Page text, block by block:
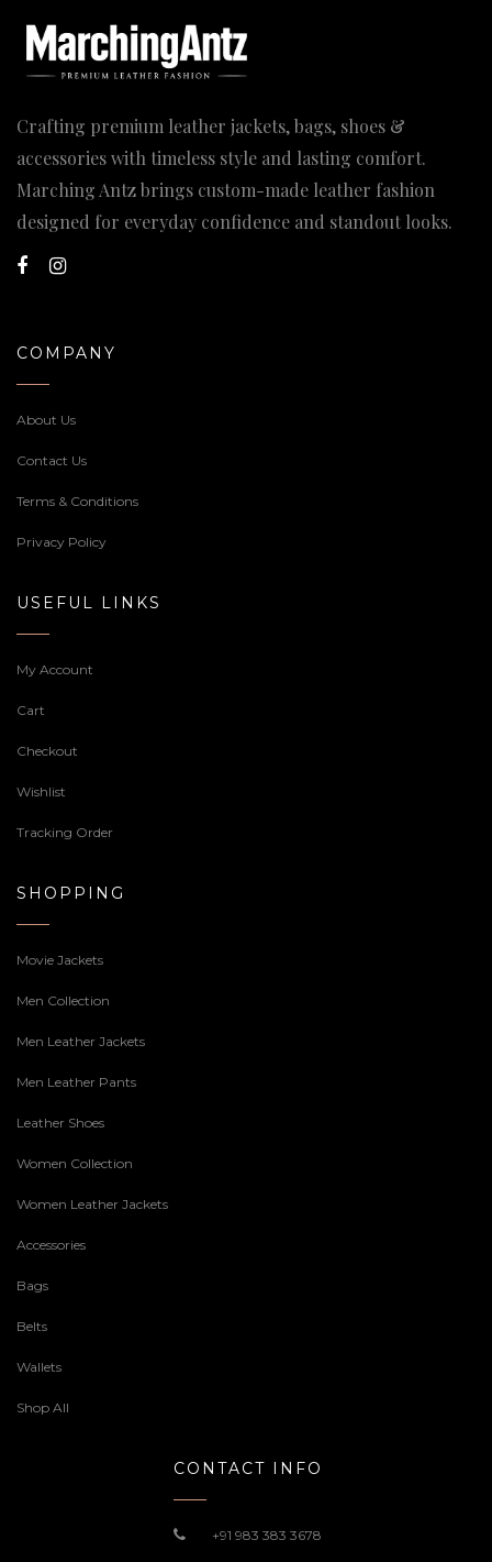
Crafting premium leather jackets, bags, shoes &
accessories with timeless style and lasting comfort.
Marching Antz brings custom-made leather fashion
designed for everyday confidence and standout looks.
COMPANY
About Us
Contact Us
Terms & Conditions
Privacy Policy
USEFUL LINKS
My Account
Cart
Checkout
Wishlist
Tracking Order
SHOPPING
Movie Jackets
Men Collection
Men Leather Jackets
Men Leather Pants
Leather Shoes
Women Collection
Women Leather Jackets
Accessories
Bags
Belts
Wallets
Shop All
CONTACT INFO
+91 983 383 3678